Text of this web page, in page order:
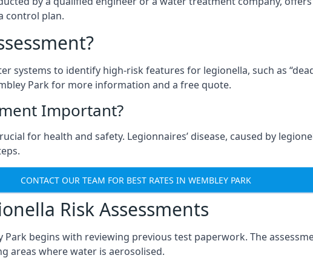
control plan.
systems to identify high-risk features for legionella, such as
Park for more information and a free quote.
Important?
for health and safety. Legionnaires’ disease, caused by
CONTACT OUR TEAM FOR BEST RATES IN WEMBLEY PARK
Risk Assessments
begins with reviewing previous test paperwork. The
areas where water is aerosolised.